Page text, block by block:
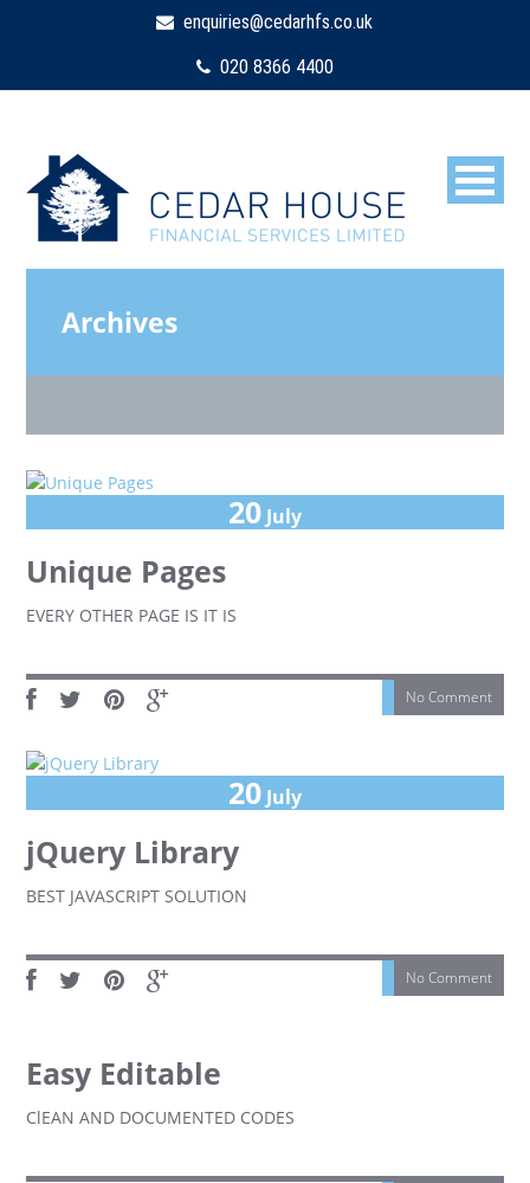
enquiries@cedarhfs.co.uk
020 8366 4400
Archives
20 July
Unique Pages
EVERY OTHER PAGE IS IT IS
No Comment
20 July
jQuery Library
BEST JAVASCRIPT SOLUTION
No Comment
Easy Editable
ClEAN AND DOCUMENTED CODES